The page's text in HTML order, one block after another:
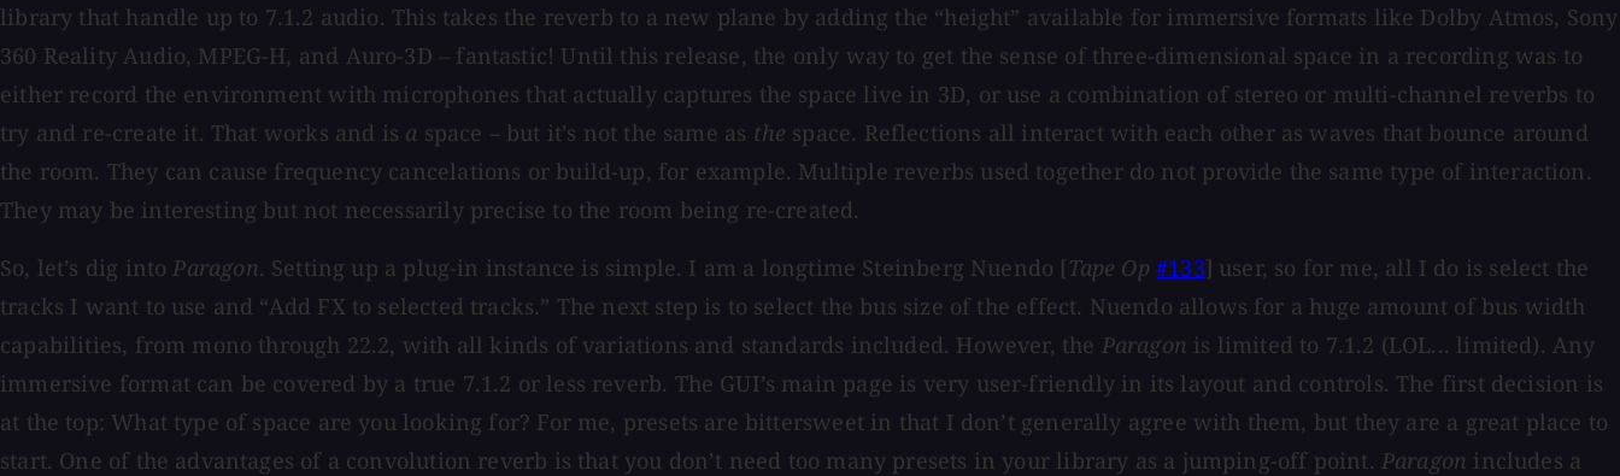
library that handle up to 7.1.2 audio. This takes the reverb to a new plane by adding the “height” available for immersive formats like Dolby Atmos, Sony
360 Reality Audio, MPEG-H, and Auro-3D – fantastic! Until this release, the only way to get the sense of three-dimensional space in a recording was to
either record the environment with microphones that actually captures the space live in 3D, or use a combination of stereo or multi-channel reverbs to
try and re-create it. That works and is a space – but it’s not the same as the space. Reflections all interact with each other as waves that bounce around
the room. They can cause frequency cancelations or build-up, for example. Multiple reverbs used together do not provide the same type of interaction.
They may be interesting but not necessarily precise to the room being re-created.
So, let’s dig intoParagon. Setting up a plug-in instance is simple. I am a longtime Steinberg Nuendo [Tape Op #133] user, so for me, all I do is select the
tracks I want to use and “Add FX to selected tracks.” The next step is to select the bus size of the effect. Nuendo allows for a huge amount of bus width
capabilities, from mono through 22.2, with all kinds of variations and standards included. However, the Paragon is limited to 7.1.2 (LOL... limited). Any
immersive format can be covered by a true 7.1.2 or less reverb. The GUI’s main page is very user-friendly in its layout and controls. The first decision is
at the top: What type of space are you looking for? For me, presets are bittersweet in that I don’t generally agree with them, but they are a great place to
start. One of the advantages of a convolution reverb is that you don’t need too many presets in your library as a jumping-off point. Paragon includes a